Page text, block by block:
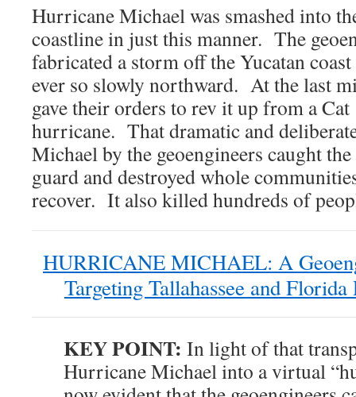
Hurricane Michael was smashed into
coastline in just this manner. The
fabricated a storm off the Yucatan
ever so slowly northward. At the last
gave their orders to rev it up from a
hurricane. That dramatic and
Michael by the geoengineers caught
guard and destroyed whole
recover. It also killed hundreds of
HURRICANE MICHAEL: A
Targeting Tallahassee and
KEY POINT: In light of that
Hurricane Michael into a virtual